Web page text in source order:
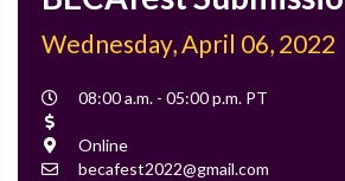
Wednesday, April 06, 2022
Event
08:00 a.m. - 05:00 p.m. PT
Location
Online
Contact
becafest2022@gmail.com